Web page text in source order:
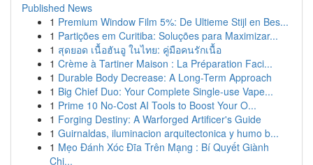
Published News
1 Premium Window Film 5%: De Ultieme Stijl en Bes...
1 Partições em Curitiba: Soluções para Maximizar...
1 สุดยอด เนื้อฮันอู ในไทย: คู่มือคนรักเนื้อ
1 Crème à Tartiner Maison : La Préparation Faci...
1 Durable Body Decrease: A Long-Term Approach
1 Big Chief Duo: Your Complete Single-use Vape...
1 Prime 10 No-Cost AI Tools to Boost Your O...
1 Forging Destiny: A Warforged Artificer's Guide
1 Guirnaldas, iluminacion arquitectonica y humo b...
1 Mẹo Đánh Xóc Đĩa Trên Mạng : Bí Quyết Giành
Chi...